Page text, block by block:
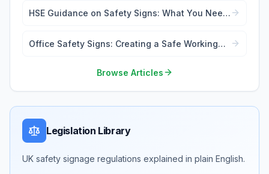
HSE Guidance on Safety Signs: What You Need
Office Safety Signs: Creating a Safe Working
Browse Articles
Legislation Library
UK safety signage regulations explained in plain English.